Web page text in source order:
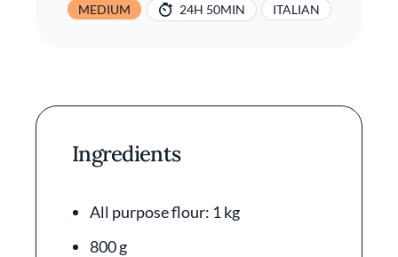
MEDIUM 24H 50MIN ITALIAN
Ingredients
All purpose flour: 1 kg
800 g